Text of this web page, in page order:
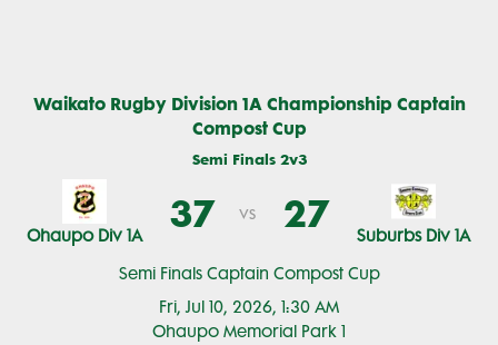
Waikato Rugby Division 1A Championship Captain
Compost Cup
Semi Finals 2v3
Semi Finals Captain Compost Cup
Fri, Jul 10, 2026, 1:30 AM
Ohaupo Memorial Park 1
Ohaupo Div 1A 37 vs 27 Suburbs Div 1A